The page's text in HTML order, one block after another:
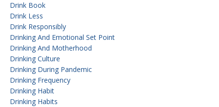
Drink Book
Drink Less
Drink Responsibly
Drinking And Emotional Set Point
Drinking And Motherhood
Drinking Culture
Drinking During Pandemic
Drinking Frequency
Drinking Habit
Drinking Habits